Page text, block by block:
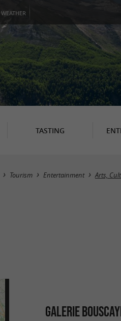
WEATHER
TASTING
Tourism Entertainment Arts,
GALERIE